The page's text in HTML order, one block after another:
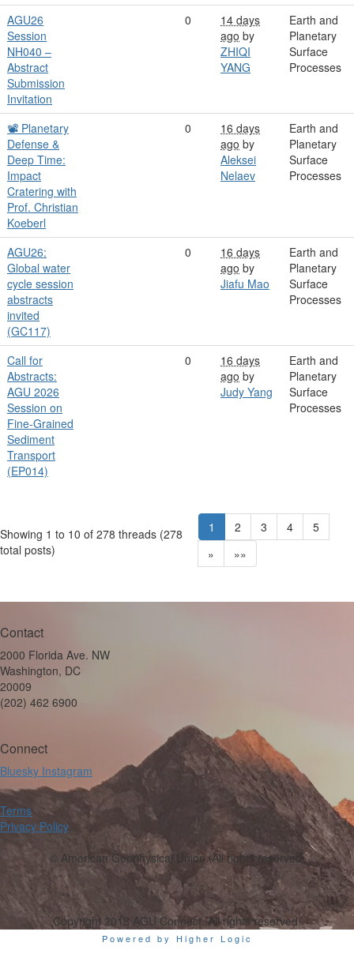
AGU26
Session
NH040 –
Abstract
Submission
Invitation
0
14 days
ago by
ZHIQI
YANG
Earth and
Planetary
Surface
Processes
📽️ Planetary
Defense &
Deep Time:
Impact
Cratering with
Prof. Christian
Koeberl
0
16 days
ago by
Aleksei
Nelaev
Earth and
Planetary
Surface
Processes
AGU26:
Global water
cycle session
abstracts
invited
(GC117)
0
16 days
ago by
Jiafu Mao
Earth and
Planetary
Surface
Processes
Call for
Abstracts:
AGU 2026
Session on
Fine-Grained
Sediment
Transport
(EP014)
0
16 days
ago by
Judy Yang
Earth and
Planetary
Surface
Processes
Showing 1 to 10 of 278 threads (278
total posts)
1 2 3 4
5
»
»»
Contact
2000 Florida Ave. NW
Washington, DC
20009
(202) 462 6900
Connect
Bluesky Instagram
Terms
Privacy Policy
© American Geophysical Union. All rights reserved.
Copyright 2018 AGU Connect. All rights reserved.
Powered by Higher Logic